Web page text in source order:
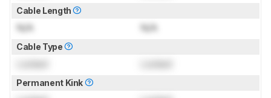
Cable Length
N/A N/A
Cable Type
Permanent Kink